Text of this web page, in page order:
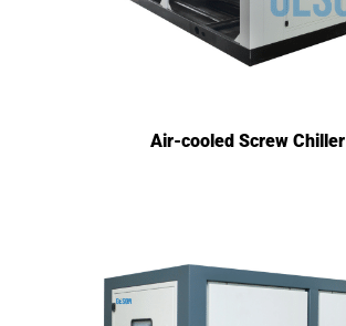
Air-cooled Screw Chiller